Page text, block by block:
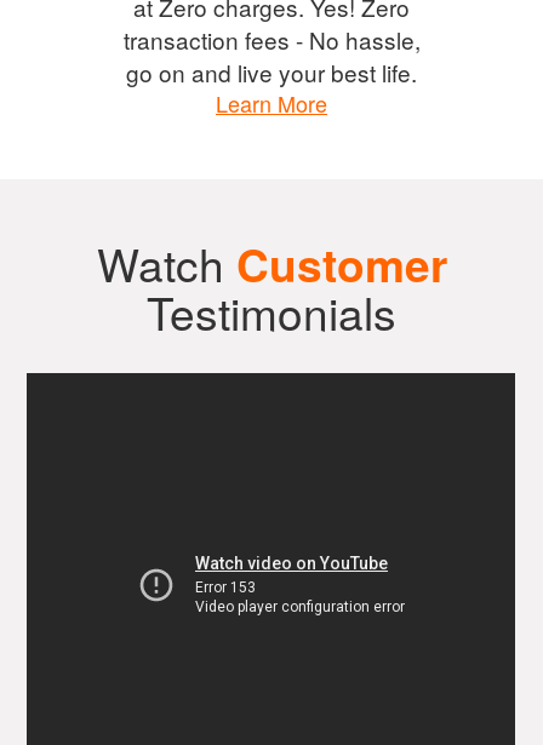
at Zero charges. Yes! Zero
transaction fees - No hassle,
go on and live your best life.
Learn More
Watch Customer
Testimonials